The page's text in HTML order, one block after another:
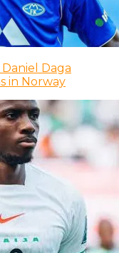
Daga
in Norway